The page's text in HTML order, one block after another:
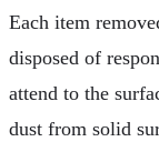
Each item
disposed of
attend to the
dust from solid